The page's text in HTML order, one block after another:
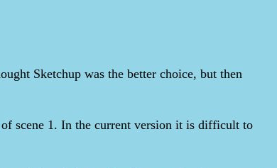
Sketchup was the better choice, but then
scene 1. In the current version it is difficult to